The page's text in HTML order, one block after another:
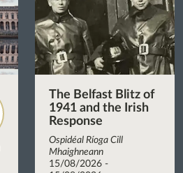
The Belfast Blitz of
1941 and the Irish
Response
Ospidéal Ríoga Cill
Mhaighneann
15/08/2026 -